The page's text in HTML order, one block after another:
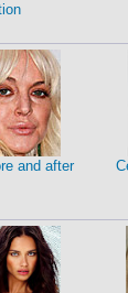
and after